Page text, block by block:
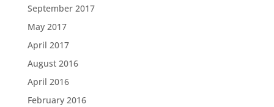
September 2017
May 2017
April 2017
August 2016
April 2016
February 2016